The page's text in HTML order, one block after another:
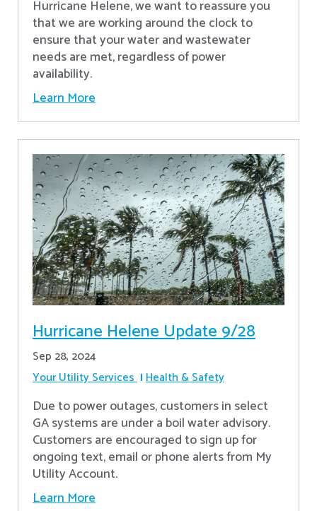
Hurricane Helene, we want to reassure you
that we are working around the clock to
ensure that your water and wastewater
needs are met, regardless of power
availability.
Learn More
Hurricane Helene Update 9/28
Sep 28, 2024
Your Utility Services Health & Safety
Due to power outages, customers in select
GA systems are under a boil water advisory.
Customers are encouraged to sign up for
ongoing text, email or phone alerts from My
Utility Account.
Learn More